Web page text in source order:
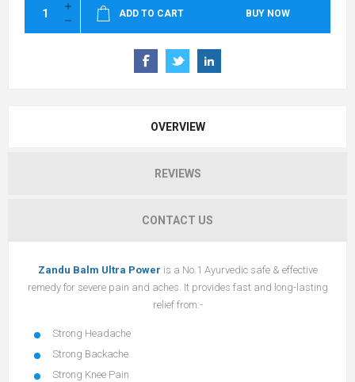
ADD TO CART BUY NOW
OVERVIEW
REVIEWS
CONTACT US
Zandu Balm Ultra Power is a No.1 Ayurvedic safe & effective
remedy for severe pain and aches. It provides fast and long-lasting
relief from:-
Strong Headache
Strong Backache
Strong Knee Pain